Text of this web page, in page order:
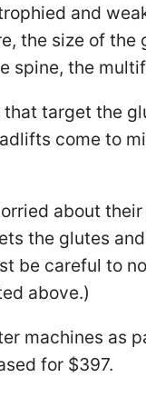
and
the size of
spine, the
that target the
come to
about
the glutes
be careful to
above.)
machines as
for $397.